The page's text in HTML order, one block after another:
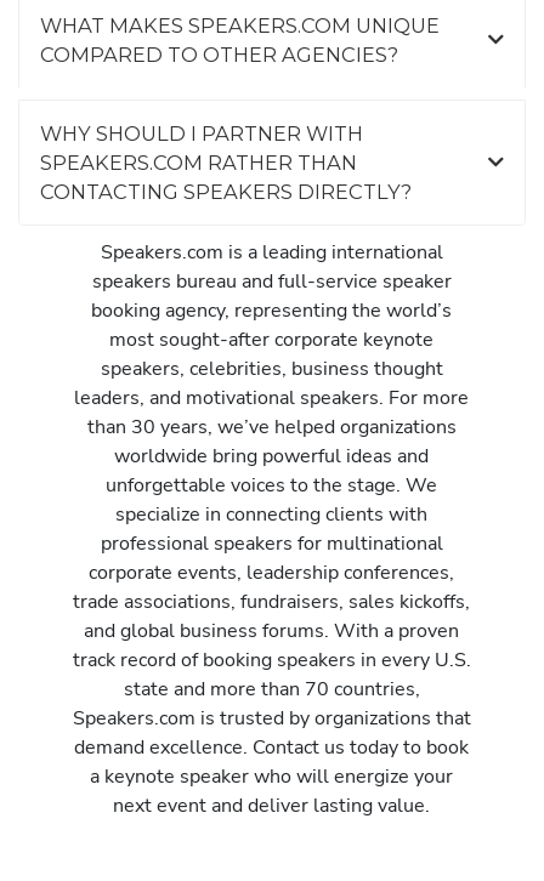
WHAT MAKES SPEAKERS.COM UNIQUE
COMPARED TO OTHER AGENCIES?
WHY SHOULD I PARTNER WITH
SPEAKERS.COM RATHER THAN
CONTACTING SPEAKERS DIRECTLY?
Speakers.com is a leading international
speakers bureau and full-service speaker
booking agency, representing the world’s
most sought-after corporate keynote
speakers, celebrities, business thought
leaders, and motivational speakers. For more
than 30 years, we’ve helped organizations
worldwide bring powerful ideas and
unforgettable voices to the stage. We
specialize in connecting clients with
professional speakers for multinational
corporate events, leadership conferences,
trade associations, fundraisers, sales kickoffs,
and global business forums. With a proven
track record of booking speakers in every U.S.
state and more than 70 countries,
Speakers.com is trusted by organizations that
demand excellence. Contact us today to book
a keynote speaker who will energize your
next event and deliver lasting value.